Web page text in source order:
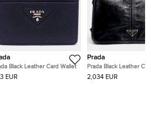
Black Leather Card Wallet
EUR
Prada
Prada Black Leather
Bag (2VD073)
2,034 EUR